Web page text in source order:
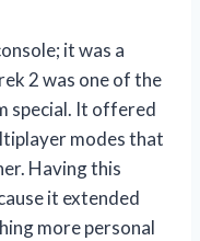
it was a
2 was one of the
special. It offered
modes that
Having this
it extended
more personal